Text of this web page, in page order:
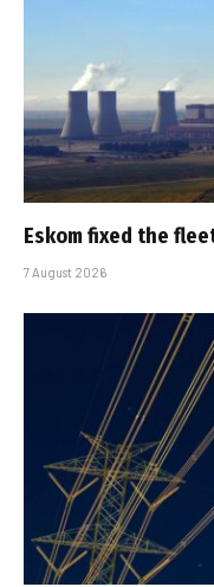
Eskom fixed the
7 August 2026